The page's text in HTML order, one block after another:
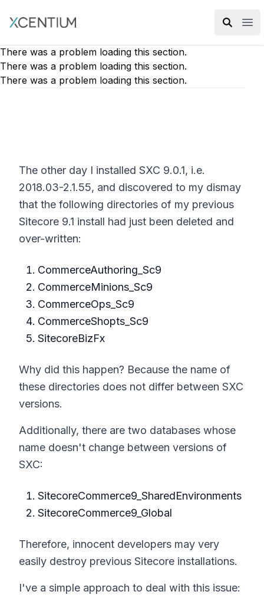
XMC Accelerator
There was a problem loading this section.
There was a problem loading this section.
There was a problem loading this section.
The other day I installed SXC 9.0.1, i.e.
2018.03-2.1.55, and discovered to my dismay
that the following directories of my previous
Sitecore 9.1 install had just been deleted and
over-written:
CommerceAuthoring_Sc9
CommerceMinions_Sc9
CommerceOps_Sc9
CommerceShopts_Sc9
SitecoreBizFx
Why did this happen? Because the name of
these directories does not differ between SXC
versions.
Additionally, there are two databases whose
name doesn't change between versions of
SXC:
SitecoreCommerce9_SharedEnvironments
SitecoreCommerce9_Global
Therefore, innocent developers may very
easily destroy previous Sitecore installations.
I've a simple approach to deal with this issue: